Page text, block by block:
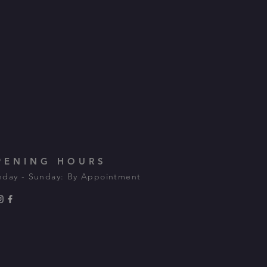
HOURS
- Sunday: By Appointment